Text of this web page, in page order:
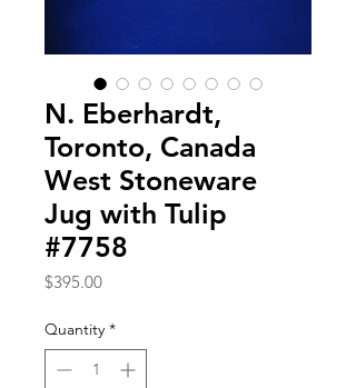
N. Eberhardt,
Toronto, Canada
West Stoneware
Jug with Tulip
#7758
$395.00Price
Quantity *